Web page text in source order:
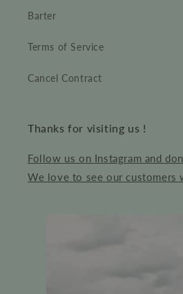
Barter
Terms of Service
Cancel Contract
Thanks for visiting us !
Follow us on Instagram and
We love to see our customers